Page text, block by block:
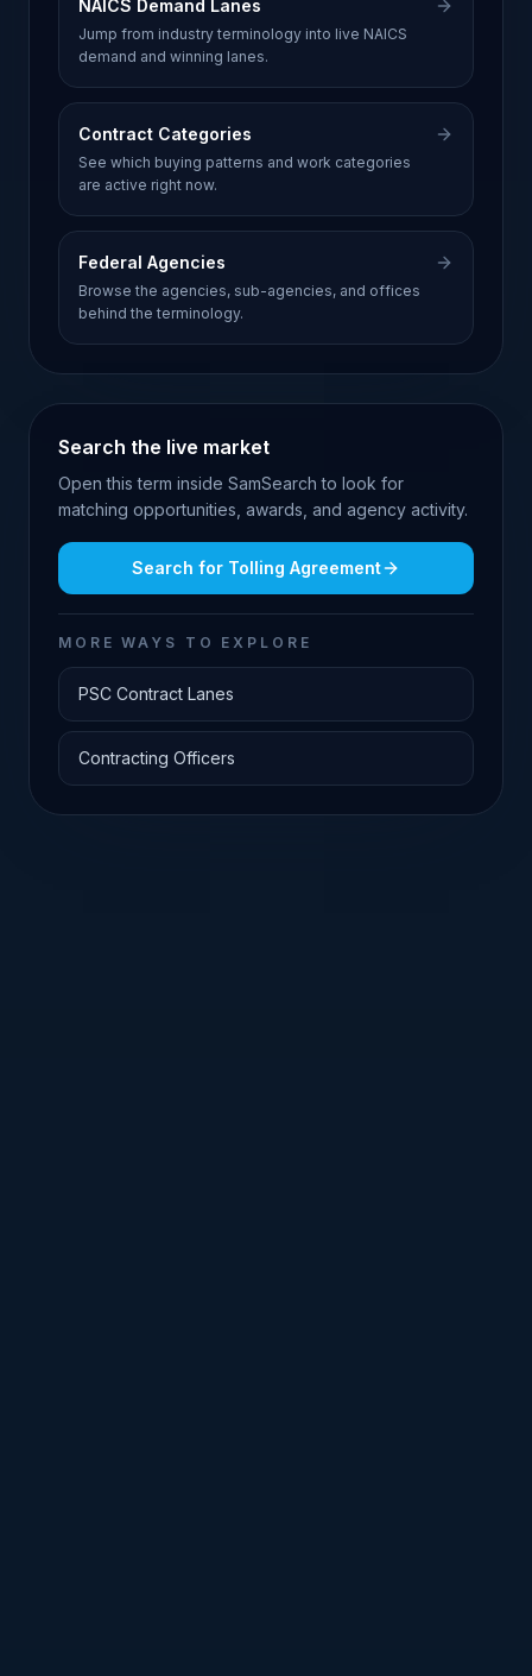
NAICS Demand Lanes
Jump from industry terminology into live NAICS
demand and winning lanes.
Contract Categories
See which buying patterns and work categories
are active right now.
Federal Agencies
Browse the agencies, sub-agencies, and offices
behind the terminology.
Search the live market
Open this term inside SamSearch to look for
matching opportunities, awards, and agency activity.
Search for Tolling Agreement
MORE WAYS TO EXPLORE
PSC Contract Lanes
Contracting Officers